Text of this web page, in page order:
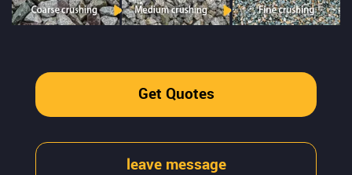
Get Quotes
leave message